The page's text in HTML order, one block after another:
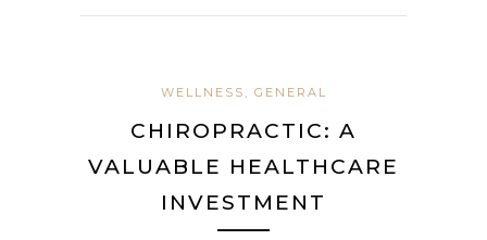
WELLNESS, GENERAL
CHIROPRACTIC: A
VALUABLE HEALTHCARE
INVESTMENT